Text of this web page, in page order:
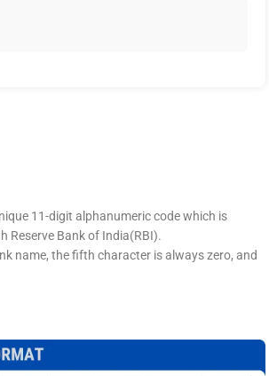
11-digit alphanumeric code which is
Reserve Bank of India(RBI).
name, the fifth character is always zero, and